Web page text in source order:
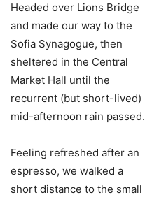
Headed over Lions Bridge
and made our way to the
Sofia Synagogue, then
sheltered in the Central
Market Hall until the
recurrent (but short-lived)
mid-afternoon rain passed.
Feeling refreshed after an
espresso, we walked a
short distance to the small